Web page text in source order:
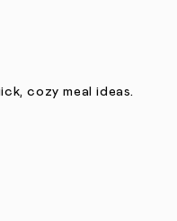
cozy meal ideas.